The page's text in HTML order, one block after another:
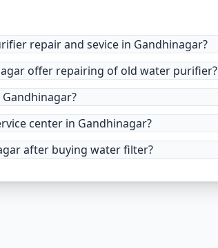
repair and sevice in Gandhinagar?
offer repairing of old water purifier?
center in Gandhinagar?
after buying water filter?